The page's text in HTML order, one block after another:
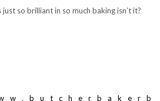
so brilliant in so much baking isn’t it?